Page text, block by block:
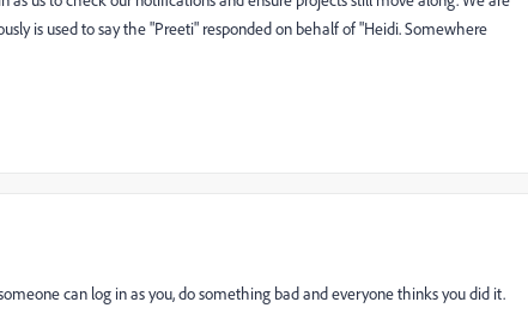
is used to say the "Preeti" responded on behalf of "Heidi. Somewhere
can log in as you, do something bad and everyone thinks you did it.